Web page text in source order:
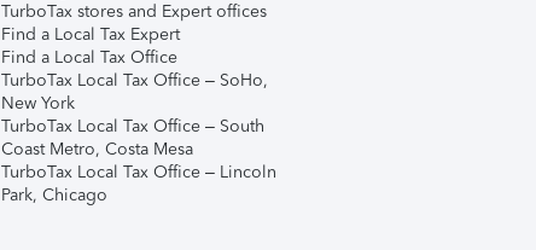
TurboTax stores and Expert offices
Find a Local Tax Expert
Find a Local Tax Office
TurboTax Local Tax Office – SoHo,
New York
TurboTax Local Tax Office – South
Coast Metro, Costa Mesa
TurboTax Local Tax Office – Lincoln
Park, Chicago